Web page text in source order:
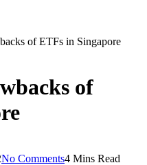
of ETFs in Singapore
of
No Comments4 Mins Read